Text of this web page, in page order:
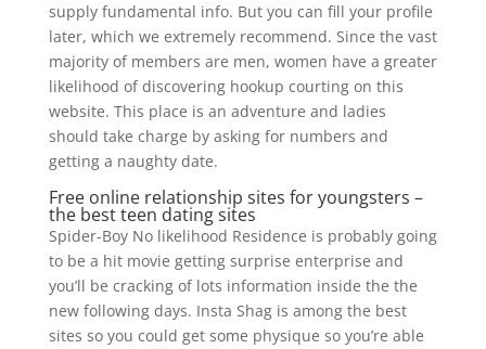
supply fundamental info. But you can fill your profile
later, which we extremely recommend. Since the vast
majority of members are men, women have a greater
likelihood of discovering hookup courting on this
website. This place is an adventure and ladies
should take charge by asking for numbers and
getting a naughty date.
Free online relationship sites for youngsters –
the best teen dating sites
Spider-Boy No likelihood Residence is probably going
to be a hit movie getting surprise enterprise and
you’ll be cracking of lots information inside the the
new following days. Insta Shag is among the best
sites so you could get some physique so you’re able